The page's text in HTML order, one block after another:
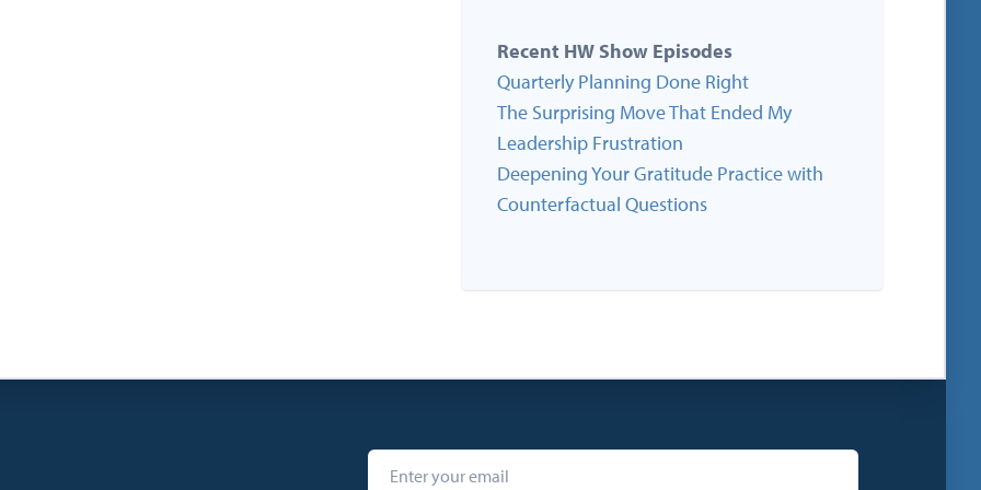
Recent HW Show Episodes
Quarterly Planning Done Right
The Surprising Move That Ended My
Leadership Frustration
Deepening Your Gratitude Practice with
Counterfactual Questions